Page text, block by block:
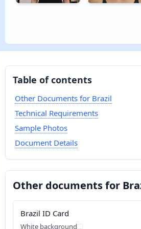
Table of contents
Other Documents for Brazil
Technical Requirements
Sample Photos
Document Details
Other documents for
Brazil ID Card
White background